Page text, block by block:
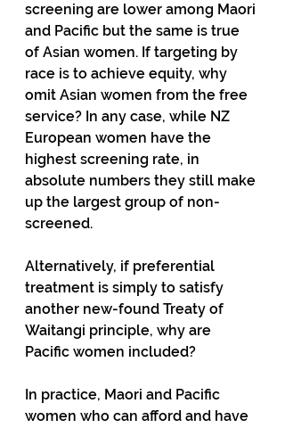
screening are lower among Maori
and Pacific but the same is true
of Asian women. If targeting by
race is to achieve equity, why
omit Asian women from the free
service? In any case, while NZ
European women have the
highest screening rate, in
absolute numbers they still make
up the largest group of non-
screened.
Alternatively, if preferential
treatment is simply to satisfy
another new-found Treaty of
Waitangi principle, why are
Pacific women included?
In practice, Maori and Pacific
women who can afford and have